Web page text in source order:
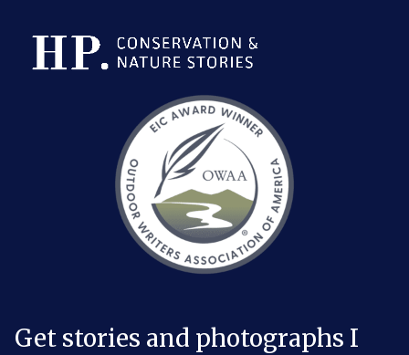
Bluesky Link
LinkedIn Link
Threads Link
Mastodon Link
YouTube Link
X Link
RSS Feed Link
Get stories and photographs I